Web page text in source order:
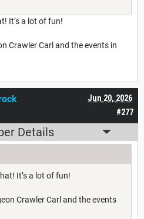
It’s a lot of fun!
Crawler Carl and the events in
#277
Jun 20, 2026
Details
It’s a lot of fun!
Crawler Carl and the events